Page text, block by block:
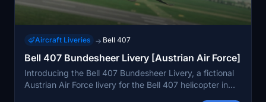
Aircraft Liveries → Bell 407
Bell 407 Bundesheer Livery [Austrian Air Force]
Introducing the Bell 407 Bundesheer Livery, a fictional
Austrian Air Force livery for the Bell 407 helicopter in